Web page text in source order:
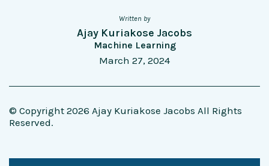
Written by
Ajay Kuriakose Jacobs
Machine Learning
March 27, 2024
© Copyright 2026 Ajay Kuriakose Jacobs All Rights
Reserved.